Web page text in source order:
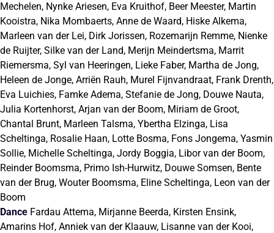
Mechelen, Nynke Ariesen, Eva Kruithof, Beer Meester, Martin
Kooistra, Nika Mombaerts, Anne de Waard, Hiske Alkema,
Marleen van der Lei, Dirk Jorissen, Rozemarijn Remme, Nienke
de Ruijter, Silke van der Land, Merijn Meindertsma, Marrit
Riemersma, Syl van Heeringen, Lieke Faber, Martha de Jong,
Heleen de Jonge, Arriën Rauh, Murel Fijnvandraat, Frank Drenth,
Eva Luichies, Famke Adema, Stefanie de Jong, Douwe Nauta,
Julia Kortenhorst, Arjan van der Boom, Miriam de Groot,
Chantal Brunt, Marleen Talsma, Ybertha Elzinga, Lisa
Scheltinga, Rosalie Haan, Lotte Bosma, Fons Jongema, Yasmin
Sollie, Michelle Scheltinga, Jordy Boggia, Libor van der Boom,
Reinder Boomsma, Primo Ish-Hurwitz, Douwe Somsen, Bente
van der Brug, Wouter Boomsma, Eline Scheltinga, Leon van der
Boom
Dance Fardau Attema, Mirjanne Beerda, Kirsten Ensink,
Amarins Hof, Anniek van der Klaauw, Lisanne van der Kooi,